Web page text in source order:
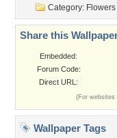
Category: Flowers
Share this
Embedded:
Forum Code:
Direct URL:
(For websites
Wallpaper Tags